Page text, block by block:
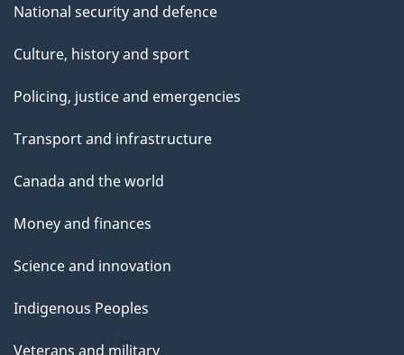
National security and defence
Culture, history and sport
Policing, justice and emergencies
Transport and infrastructure
Canada and the world
Money and finances
Science and innovation
Indigenous Peoples
Veterans and military